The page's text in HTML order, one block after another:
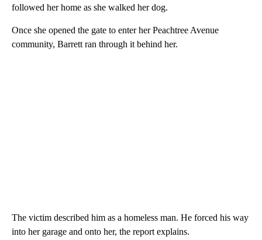
followed her home as she walked her dog.
Once she opened the gate to enter her Peachtree Avenue
community, Barrett ran through it behind her.
The victim described him as a homeless man. He forced his way
into her garage and onto her, the report explains.